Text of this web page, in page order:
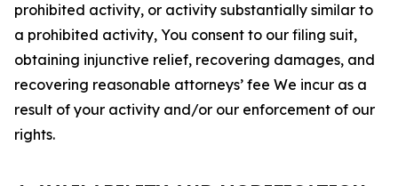
prohibited activity, or activity substantially similar to
a prohibited activity, You consent to our filing suit,
obtaining injunctive relief, recovering damages, and
recovering reasonable attorneys’ fee We incur as a
result of your activity and/or our enforcement of our
rights.